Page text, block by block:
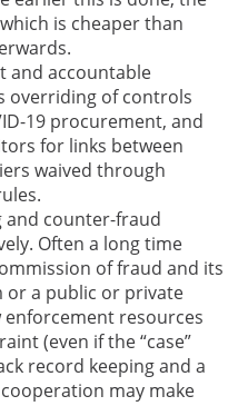
is cheaper than
and accountable
overriding of controls
19 procurement, and
for links between
waived through
and counter-fraud
Often a long time
of fraud and its
or a public or private
resources
(even if the “case”
record keeping and a
may make